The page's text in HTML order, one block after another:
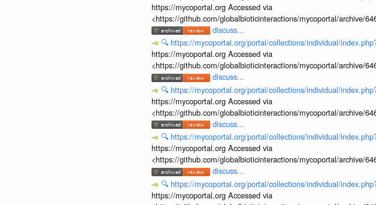
https://mycoportal.org Accessed via
<https://github.com/globalbioticinteractions/mycoportal/archive/
discuss...
🔍 https://mycoportal.org/portal/collections/individual/
https://mycoportal.org Accessed via
<https://github.com/globalbioticinteractions/mycoportal/archive/
discuss...
🔍 https://mycoportal.org/portal/collections/individual/
https://mycoportal.org Accessed via
<https://github.com/globalbioticinteractions/mycoportal/archive/
discuss...
🔍 https://mycoportal.org/portal/collections/individual/
https://mycoportal.org Accessed via
<https://github.com/globalbioticinteractions/mycoportal/archive/
discuss...
🔍 https://mycoportal.org/portal/collections/individual/
https://mycoportal.org Accessed via